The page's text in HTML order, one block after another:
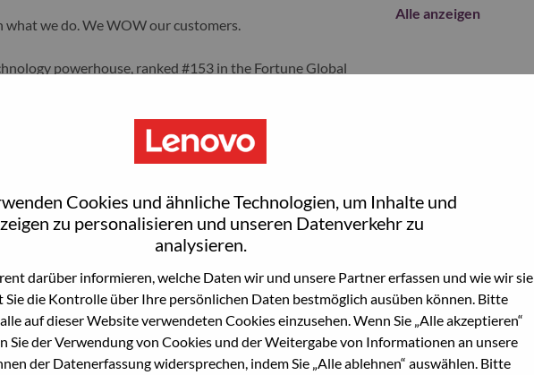
Cookies und ähnliche Technologien, um Inhalte und
zu personalisieren und unseren Datenverkehr zu
analysieren.
darüber informieren, welche Daten wir und unsere Partner erfassen und wie wir sie
Sie die Kontrolle über Ihre persönlichen Daten bestmöglich ausüben können. Bitte
auf dieser Website verwendeten Cookies einzusehen. Wenn Sie „Alle akzeptieren“
Sie der Verwendung von Cookies und der Weitergabe von Informationen an unsere
der Datenerfassung widersprechen, indem Sie „Alle ablehnen“ auswählen. Bitte
what we do. We WOW our customers.
powerhouse, ranked #153 in the Fortune Global
in 180 markets. Focused on a bold vision to deliver
its success as the world’s largest PC company with a full-
optimized devices (PCs, workstations, smartphones,
performance computing and software defined
Lenovo’s continued investment in world-changing
and smarter future for everyone, everywhere.
under Lenovo Group Limited (HKSE: 992) (ADR:
changing innovation is building a more inclusive,
everywhere. To find out more visitwww.lenovo.com, and
.
Alle anzeigen